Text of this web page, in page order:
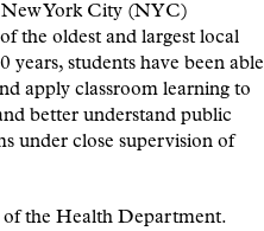
York City (NYC)
the oldest and largest local
students have been able
apply classroom learning to
better understand public
under close supervision of
of the Health Department.